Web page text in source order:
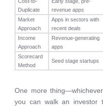
Duplicate
revenue apps
Market
Approach
Apps in sectors with
recent deals
Income
Approach
Revenue-generating
apps
Scorecard
Method
Seed stage startups
One more
you can walk an investor